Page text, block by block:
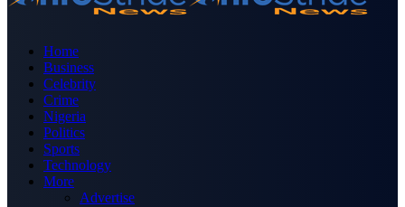
Home
Business
Celebrity
Crime
Nigeria
Politics
Sports
Technology
More
Advertise